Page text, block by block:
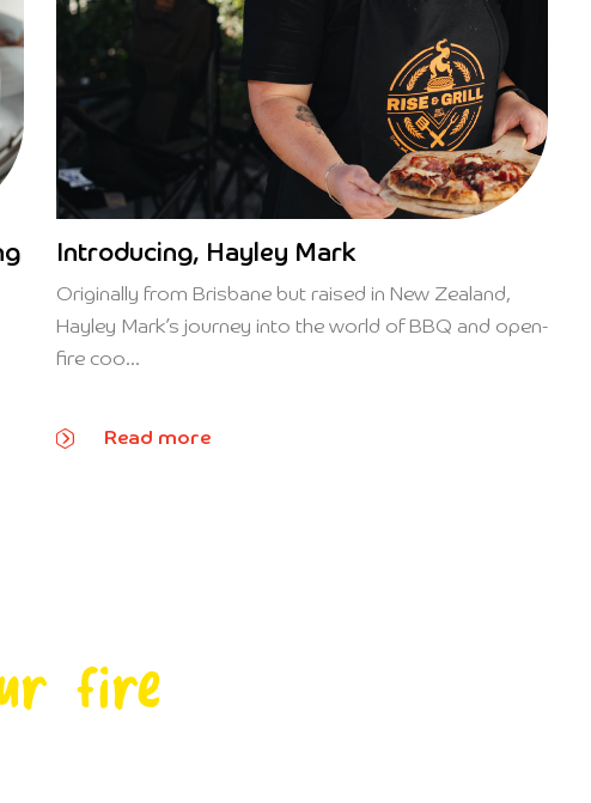
Introducing, Hayley Mark
Originally from Brisbane but raised in New Zealand,
Hayley Mark’s journey into the world of BBQ and open-
fire coo...
Read more
fire